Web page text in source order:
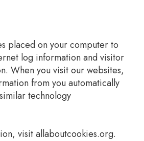
placed on your computer to
log information and visitor
When you visit our websites,
from you automatically
technology
visit allaboutcookies.org.